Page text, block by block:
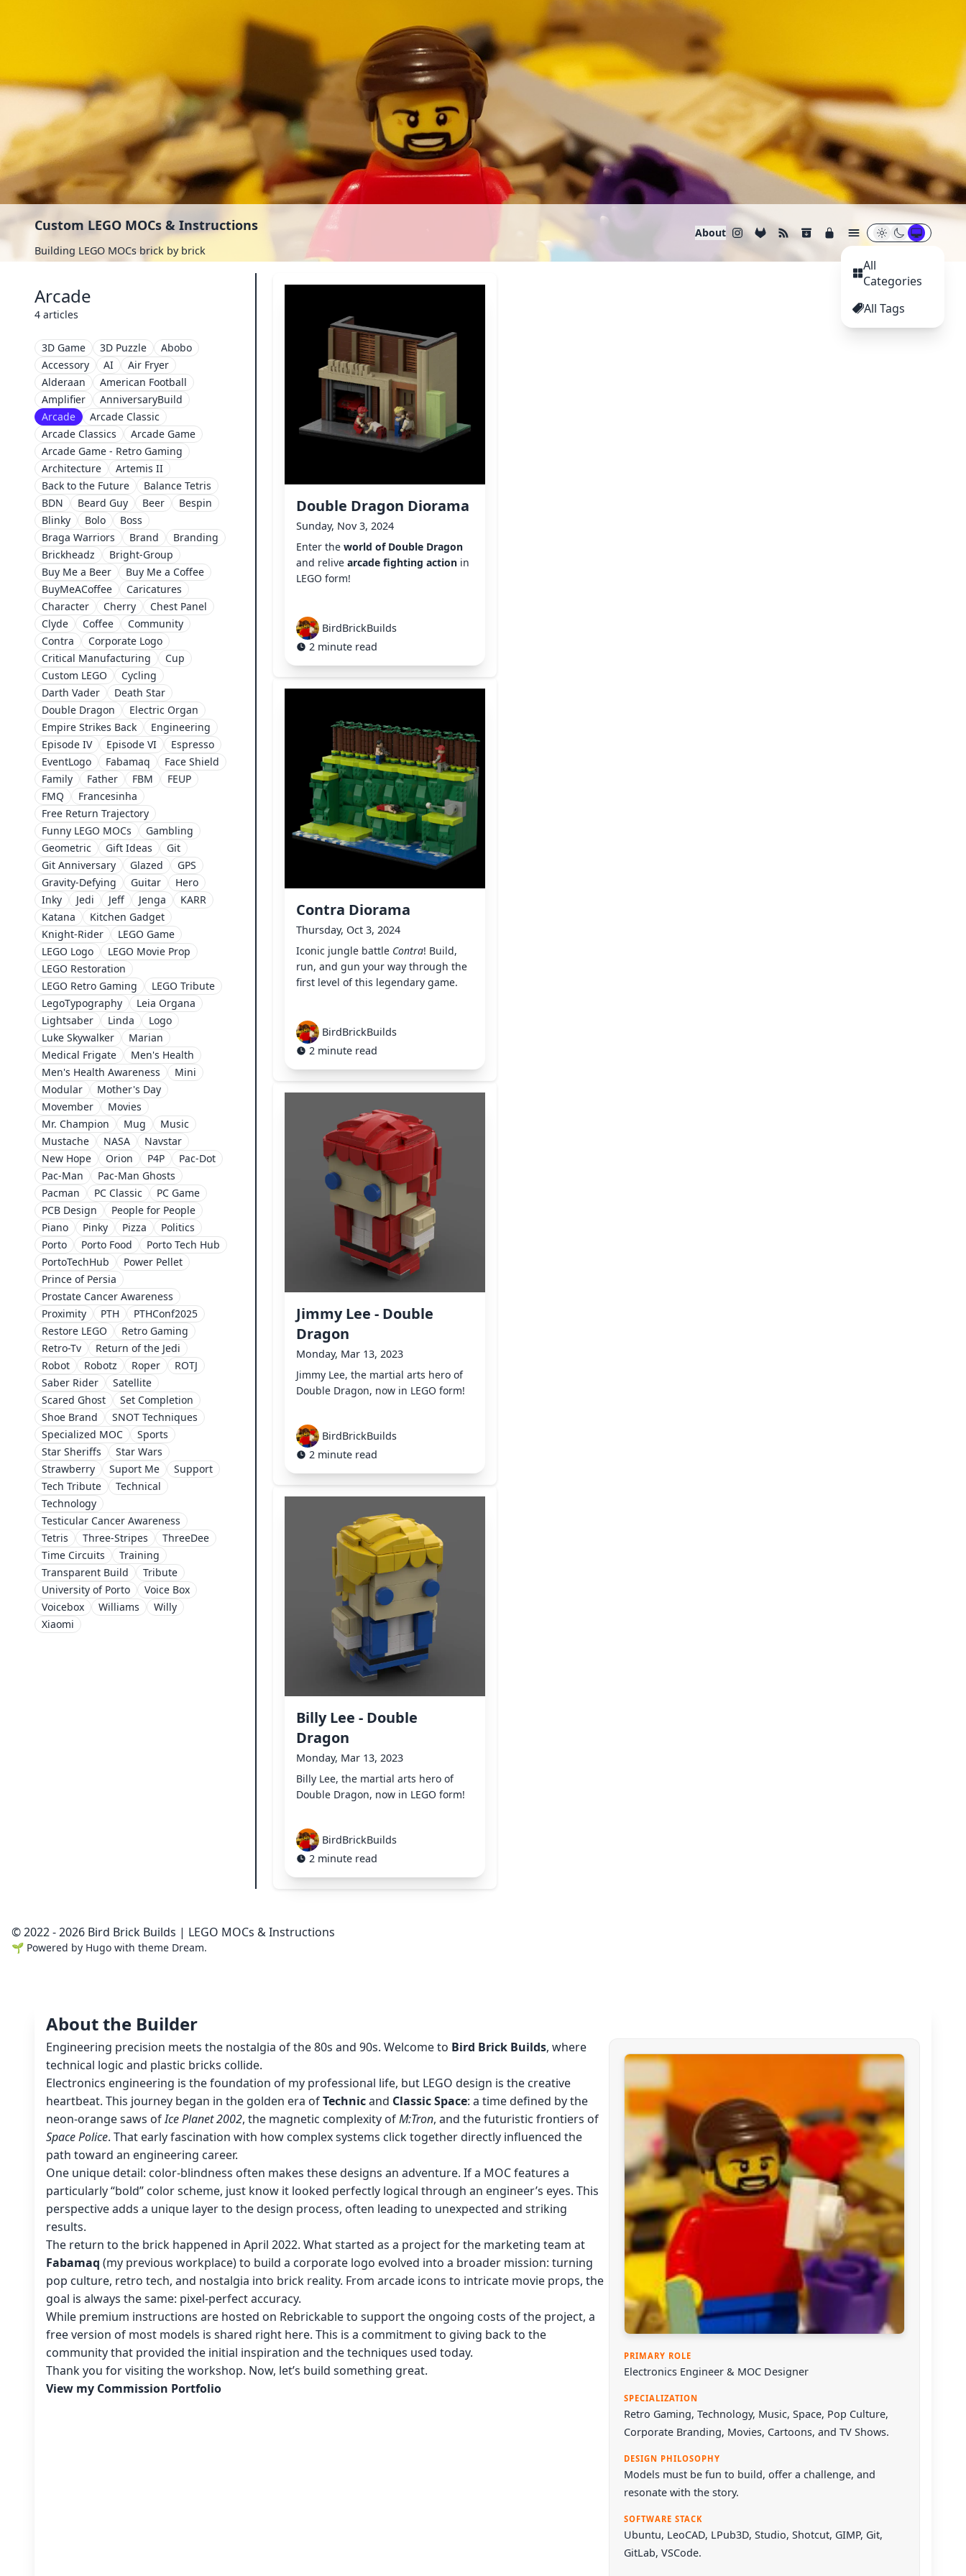
Custom LEGO MOCs & Instructions
Building LEGO MOCs brick by brick
About
All
Categories
All Tags
Arcade
4 articles
3D Game 3D Puzzle
Abobo
Accessory
AI
Air Fryer
Alderaan
American Football
Amplifier
AnniversaryBuild
Arcade
Arcade Classic
Arcade Classics
Arcade Game
Arcade Game - Retro Gaming
Architecture
Artemis II
Back to the Future
Balance Tetris
BDN
Beard Guy Beer
Bespin
Blinky
Bolo
Boss
Braga Warriors
Brand
Branding
Brickheadz
Bright-Group
Buy Me a Beer
Buy Me a Coffee
BuyMeACoffee
Caricatures
Character
Cherry
Chest Panel
Clyde
Coffee
Community
Contra
Corporate Logo
Critical Manufacturing
Cup
Custom LEGO
Cycling
Darth Vader
Death Star
Double Dragon
Electric Organ
Empire Strikes Back
Engineering
Episode IV
Episode VI
Espresso
EventLogo
Fabamaq
Face Shield
Family
Father FBM
FEUP
FMQ
Francesinha
Free Return Trajectory
Funny LEGO MOCs
Gambling
Geometric
Gift Ideas
Git
Git Anniversary
Glazed
GPS
Gravity-Defying
Guitar
Hero
Inky
Jedi Jeff Jenga
KARR
Katana
Kitchen Gadget
Knight-Rider
LEGO Game
LEGO Logo
LEGO Movie Prop
LEGO Restoration
LEGO Retro Gaming
LEGO Tribute
LegoTypography
Leia Organa
Lightsaber
Linda
Logo
Luke Skywalker
Marian
Medical Frigate
Men's Health
Men's Health Awareness
Mini
Modular
Mother's Day
Movember
Movies
Mr. Champion
Mug
Music
Mustache
NASA
Navstar
New Hope
Orion P4P
Pac-Dot
Pac-Man
Pac-Man Ghosts
Pacman
PC Classic
PC Game
PCB Design
People for People
Piano
Pinky Pizza
Politics
Porto
Porto Food
Porto Tech Hub
PortoTechHub
Power Pellet
Prince of Persia
Prostate Cancer Awareness
Proximity
PTH
PTHConf2025
Restore LEGO
Retro Gaming
Retro-Tv
Return of the Jedi
Robot
Robotz Roper
ROTJ
Saber Rider
Satellite
Scared Ghost
Set Completion
Shoe Brand
SNOT Techniques
Specialized MOC
Sports
Star Sheriffs
Star Wars
Strawberry
Suport Me
Support
Tech Tribute
Technical
Technology
Testicular Cancer Awareness
Tetris
Three-Stripes
ThreeDee
Time Circuits
Training
Transparent Build
Tribute
University of Porto
Voice Box
Voicebox
Williams
Willy
Xiaomi
Double Dragon Diorama
Sunday, Nov 3, 2024
Enter the world of Double Dragon
and relive arcade fighting action in
LEGO form!
BirdBrickBuilds
2 minute read
Contra Diorama
Thursday, Oct 3, 2024
Iconic jungle battle Contra! Build,
run, and gun your way through the
first level of this legendary game.
BirdBrickBuilds
2 minute read
Jimmy Lee - Double
Dragon
Monday, Mar 13, 2023
Jimmy Lee, the martial arts hero of
Double Dragon, now in LEGO form!
BirdBrickBuilds
2 minute read
Billy Lee - Double
Dragon
Monday, Mar 13, 2023
Billy Lee, the martial arts hero of
Double Dragon, now in LEGO form!
BirdBrickBuilds
2 minute read
© 2022 - 2026 Bird Brick Builds | LEGO MOCs & Instructions
🌱 Powered by Hugo with theme Dream.
About the Builder
Engineering precision meets the nostalgia of the 80s and 90s. Welcome to Bird Brick Builds, where
technical logic and plastic bricks collide.
Electronics engineering is the foundation of my professional life, but LEGO design is the creative
heartbeat. This journey began in the golden era ofTechnicand Classic Space: a time defined by the
neon-orange saws ofIce Planet 2002, the magnetic complexity ofM:Tron, and the futuristic frontiers of
Space Police. That early fascination with how complex systems click together directly influenced the
path toward an engineering career.
One unique detail: color-blindness often makes these designs an adventure. If a MOC features a
particularly “bold” color scheme, just know it looked perfectly logical through an engineer’s eyes. This
perspective adds a unique layer to the design process, often leading to unexpected and striking
results.
The return to the brick happened in April 2022. What started as a project for the marketing team at
Fabamaq (my previous workplace) to build a corporate logo evolved into a broader mission: turning
pop culture, retro tech, and nostalgia into brick reality. From arcade icons to intricate movie props, the
goal is always the same: pixel-perfect accuracy.
While premium instructions are hosted on Rebrickable to support the ongoing costs of the project, a
free version of most models is shared right here. This is a commitment to giving back to the
community that provided the initial inspiration and the techniques used today.
Thank you for visiting the workshop. Now, let’s build something great.
View my Commission Portfolio
PRIMARY ROLE
Electronics Engineer & MOC Designer
SPECIALIZATION
Retro Gaming, Technology, Music, Space, Pop Culture,
Corporate Branding, Movies, Cartoons, and TV Shows.
DESIGN PHILOSOPHY
Models must be fun to build, offer a challenge, and
resonate with the story.
SOFTWARE STACK
Ubuntu, LeoCAD, LPub3D, Studio, Shotcut, GIMP, Git,
GitLab, VSCode.